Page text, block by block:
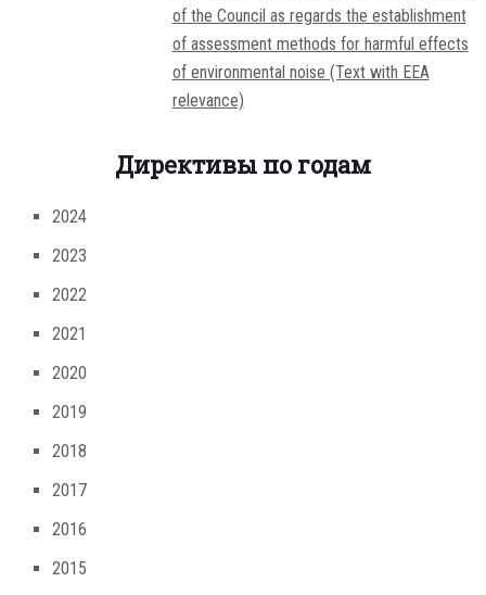
of the Council as regards the establishment
of assessment methods for harmful effects
of environmental noise (Text with EEA
relevance)
Директивы по годам
2024
2023
2022
2021
2020
2019
2018
2017
2016
2015